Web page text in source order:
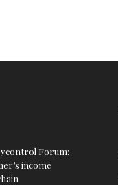
Forum:
income